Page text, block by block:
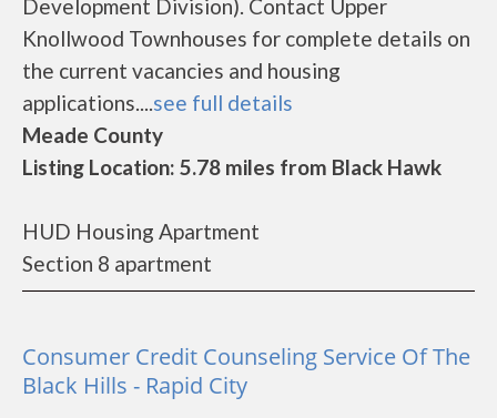
Development Division). Contact Upper
Knollwood Townhouses for complete details on
the current vacancies and housing
applications....see full details
Meade County
Listing Location: 5.78 miles from Black Hawk
HUD Housing Apartment
Section 8 apartment
Consumer Credit Counseling Service Of The
Black Hills - Rapid City